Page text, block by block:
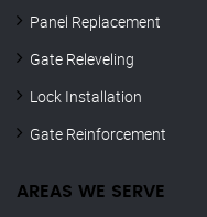
Panel Replacement
Gate Releveling
Lock Installation
Gate Reinforcement
AREAS WE SERVE